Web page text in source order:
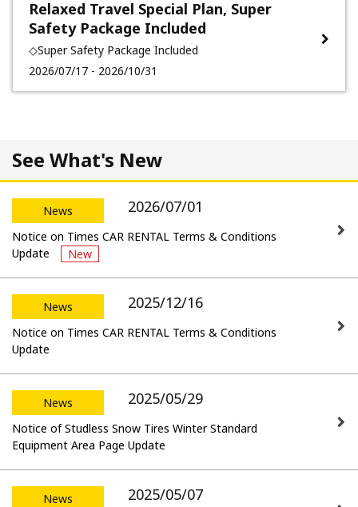
Relaxed Travel Special Plan, Super
Safety Package Included
◇Super Safety Package Included
2026/07/17 - 2026/10/31
See What's New
News 2026/07/01
Notice on Times CAR RENTAL Terms & Conditions
Update
New
News 2025/12/16
Notice on Times CAR RENTAL Terms & Conditions
Update
News 2025/05/29
Notice of Studless Snow Tires Winter Standard
Equipment Area Page Update
News 2025/05/07